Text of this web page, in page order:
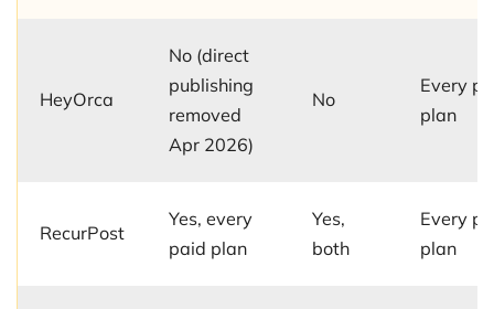
HeyOrca
No (direct
publishing
removed
Apr 2026)
No
Every
plan
RecurPost
Yes, every
paid plan
Yes,
both
Every
plan